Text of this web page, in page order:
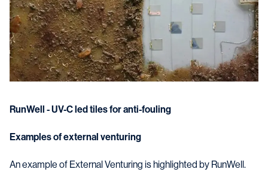
RunWell - UV-C led tiles for anti-fouling
Examples of external venturing
An example of External Venturing is highlighted by RunWell.